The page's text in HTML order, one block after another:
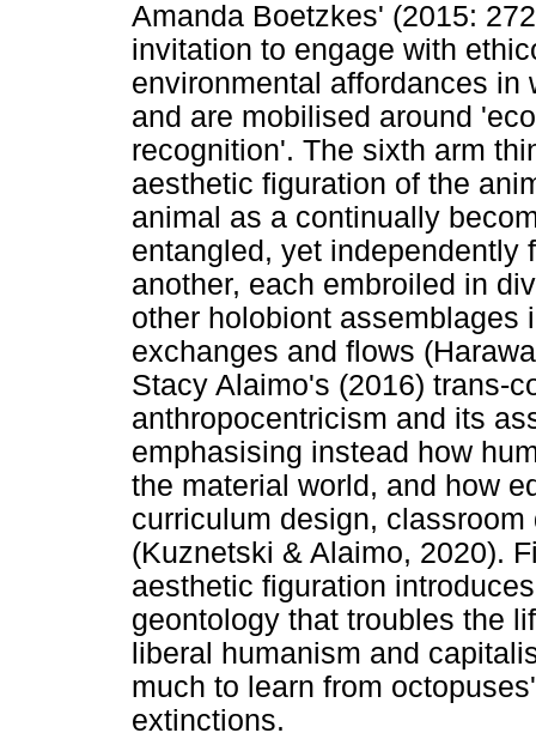
Amanda Boetzkes' (2015:
invitation to engage with
environmental affordances
and are mobilised around
recognition'. The sixth arm
aesthetic figuration of the
animal as a continually
entangled, yet independently
another, each embroiled in
other holobiont assemblages
exchanges and flows
Stacy Alaimo's (2016) trans-
anthropocentricism and its
emphasising instead how
the material world, and how
curriculum design,
(Kuznetski & Alaimo, 2020).
aesthetic figuration
geontology that troubles the
liberal humanism and
much to learn from
extinctions.